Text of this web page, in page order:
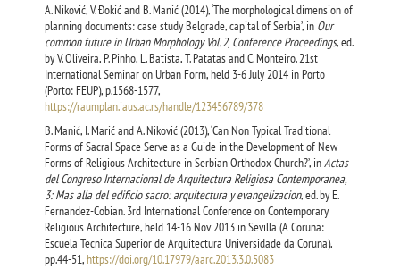
А. Niković, V. Đokić and B. Manić (2014), ‘The morphological dimension of
planning documents: case study Belgrade, capital of Serbia’, in Our
common future in Urban Morphology. Vol. 2, Conference Proceedings, ed.
by V. Oliveira, P. Pinho, L. Batista, T. Patatas and C. Monteiro. 21st
International Seminar on Urban Form, held 3-6 July 2014 in Porto
(Porto: FEUP), p.1568-1577,
https://raumplan.iaus.ac.rs/handle/123456789/378
B. Manić, I. Marić and A. Niković (2013), ‘Can Non Typical Traditional
Forms of Sacral Space Serve as a Guide in the Development of New
Forms of Religious Architecture in Serbian Orthodox Church?’, inActas
del Congreso Internacional de Arquitectura Religiosa Contemporanea,
3: Mas alla del edificio sacro: arquitectura y evangelizacion, ed. by E.
Fernandez-Cobian. 3rd International Conference on Contemporary
Religious Architecture, held 14-16 Nov 2013 in Sevilla (A Coruna:
Escuela Tecnica Superior de Arquitectura Universidade da Coruna),
pp.44-51,https://doi.org/10.17979/aarc.2013.3.0.5083